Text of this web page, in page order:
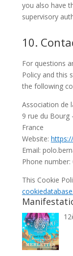
you also have
supervisory
10.
For questions
Policy and this
the following
Association de
9 rue du Bourg
France
Website:
Email:
Phone
This Cookie